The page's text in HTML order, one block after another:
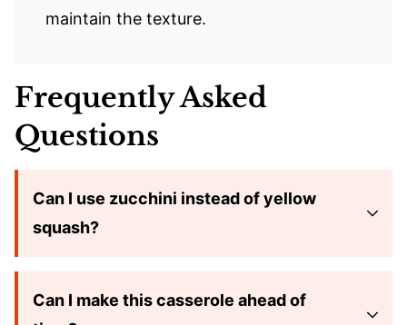
maintain the texture.
Frequently Asked
Questions
Can I use zucchini instead of yellow
squash?
Can I make this casserole ahead of